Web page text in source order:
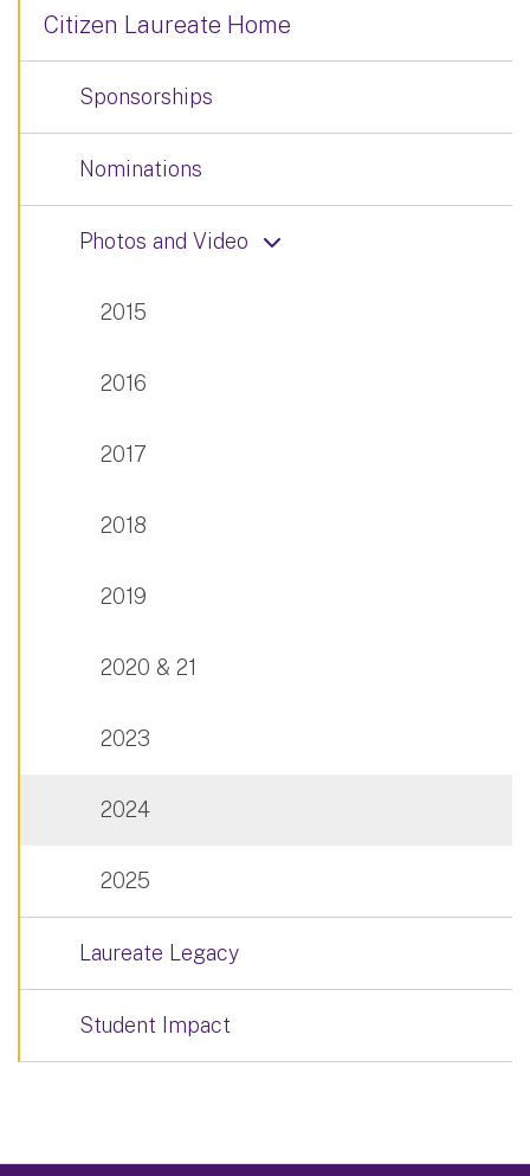
Citizen Laureate Home
Sponsorships
Nominations
Photos and Video
2015
2016
2017
2018
2019
2020 & 21
2023
2024
2025
Laureate Legacy
Student Impact